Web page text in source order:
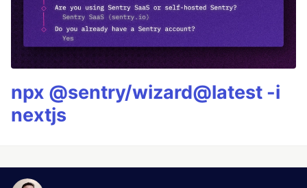
npx @sentry/wizard@latest -i
nextjs